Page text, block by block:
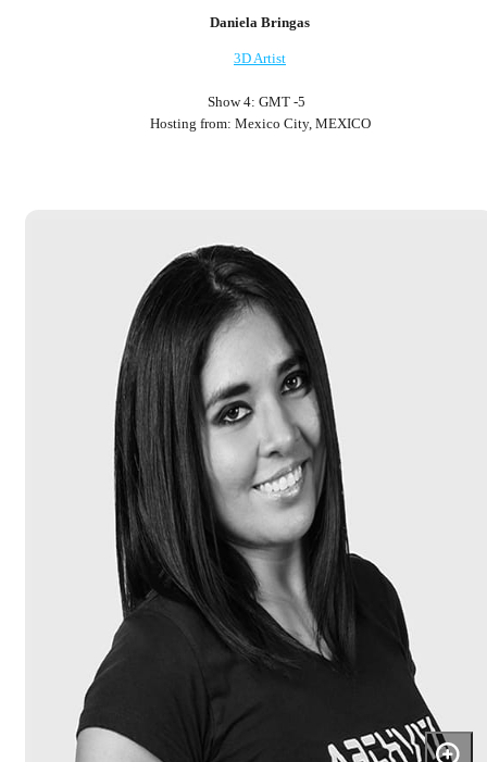
Daniela Bringas
3D Artist
Show 4: GMT -5
Hosting from: Mexico City, MEXICO